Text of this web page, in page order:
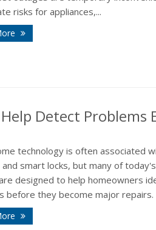
risks for appliances,...
Detect Problems
technology is often associated
and smart locks, but many of
designed to help homeowners
before they become major repairs.